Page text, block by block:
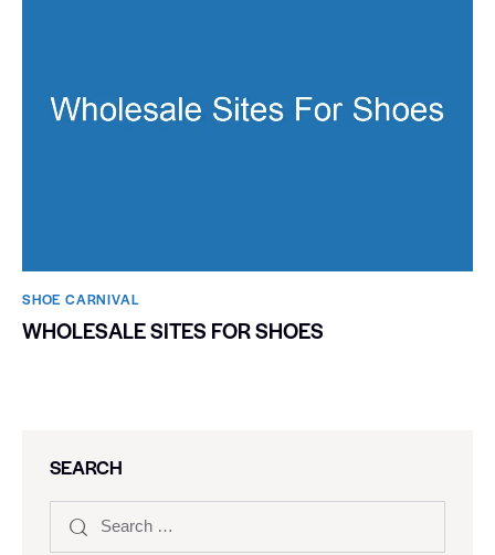
SHOE CARNIVAL​
WHOLESALE SITES FOR SHOES
SEARCH